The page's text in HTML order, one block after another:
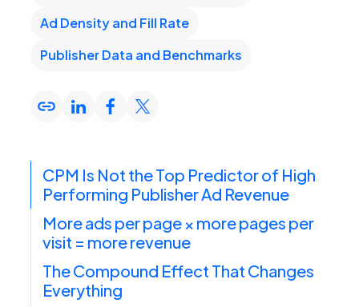
Ad Density and Fill Rate
Publisher Data and Benchmarks
CPM Is Not the Top Predictor of High
Performing Publisher Ad Revenue
More ads per page × more pages per
visit = more revenue
The Compound Effect That Changes
Everything